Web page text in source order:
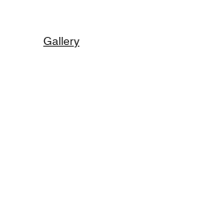
Gallery